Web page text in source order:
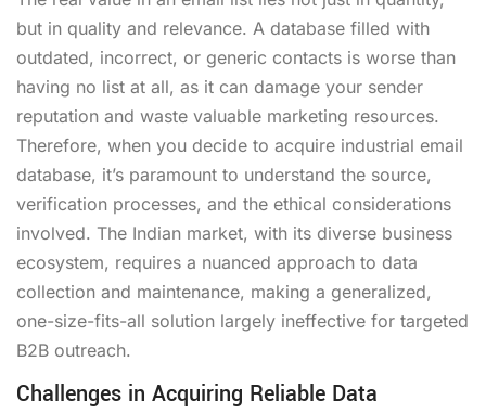
but in quality and relevance. A database filled with
outdated, incorrect, or generic contacts is worse than
having no list at all, as it can damage your sender
reputation and waste valuable marketing resources.
Therefore, when you decide to acquire industrial email
database, it’s paramount to understand the source,
verification processes, and the ethical considerations
involved. The Indian market, with its diverse business
ecosystem, requires a nuanced approach to data
collection and maintenance, making a generalized,
one-size-fits-all solution largely ineffective for targeted
B2B outreach.
Challenges in Acquiring Reliable Data